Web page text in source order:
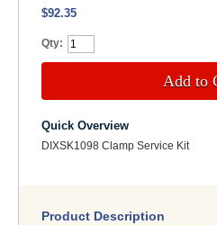
$92.35
Qty:
Add to
Quick Overview
DIXSK1098 Clamp Service Kit
Product Description